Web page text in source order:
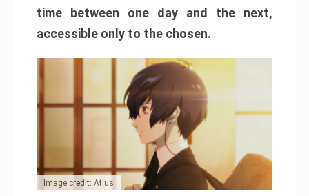
time between one day and the next,
accessible only to the chosen.
Image credit: Atlus